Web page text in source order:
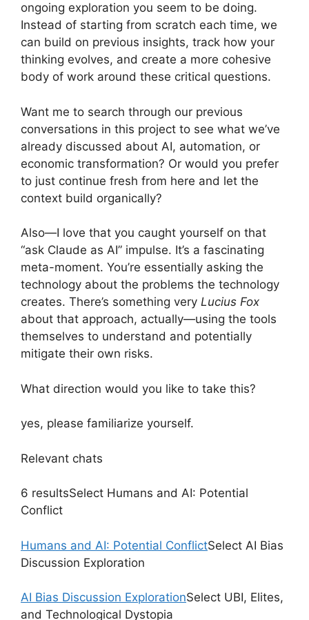
ongoing exploration you seem to be doing.
Instead of starting from scratch each time, we
can build on previous insights, track how your
thinking evolves, and create a more cohesive
body of work around these critical questions.
Want me to search through our previous
conversations in this project to see what we’ve
already discussed about AI, automation, or
economic transformation? Or would you prefer
to just continue fresh from here and let the
context build organically?
Also—I love that you caught yourself on that
“ask Claude as AI” impulse. It’s a fascinating
meta-moment. You’re essentially asking the
technology about the problems the technology
creates. There’s something very Lucius Fox
about that approach, actually—using the tools
themselves to understand and potentially
mitigate their own risks.
What direction would you like to take this?
yes, please familiarize yourself.
Relevant chats
6 resultsSelect Humans and AI: Potential
Conflict
Humans and AI: Potential ConflictSelect AI Bias
Discussion Exploration
AI Bias Discussion ExplorationSelect UBI, Elites,
and Technological Dystopia